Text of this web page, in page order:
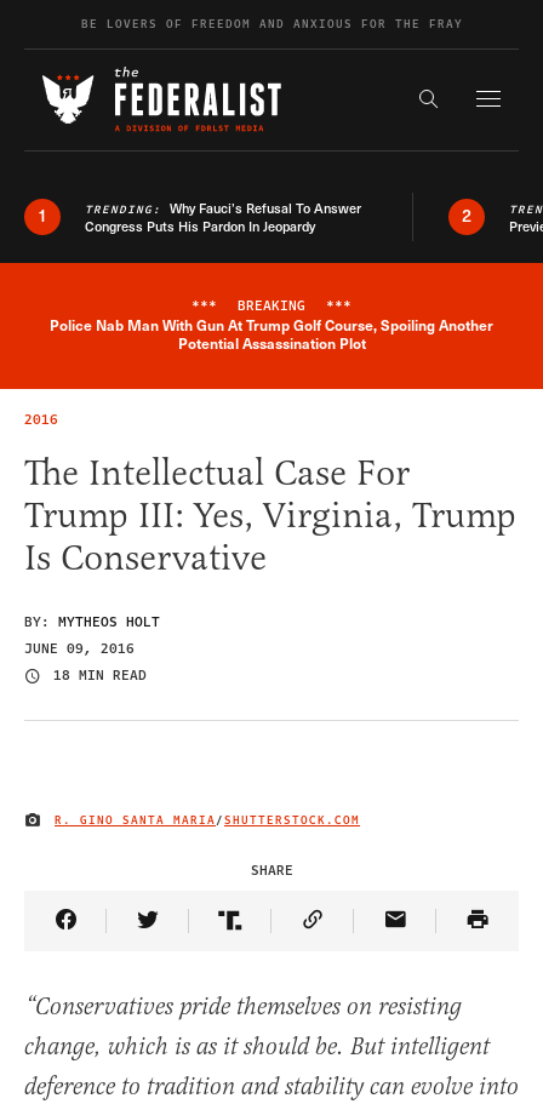
Skip to contentBE LOVERS OF FREEDOM AND ANXIOUS FOR THE FRAY
Search the
1 TRENDING: Why Fauci’s Refusal To Answer
Congress Puts His Pardon In Jeopardy
2
Breaking News Alert
*** BREAKING ***
Police Nab Man With Gun At Trump Golf Course, Spoiling Another
Potential Assassination Plot
2016
The Intellectual Case For
Trump III: Yes, Virginia, Trump
Is Conservative
BY: MYTHEOS HOLT
JUNE 09, 2016
18 MIN READ
IMAGE CREDIT
R. GINO SANTA MARIA/SHUTTERSTOCK.COM
SHARE
Share Article on Facebook
Share Article on Twitter
Share Article on Truth Social
Copy Article Link
Share Article
“Conservatives pride themselves on resisting
change, which is as it should be. But intelligent
deference to tradition and stability can evolve into